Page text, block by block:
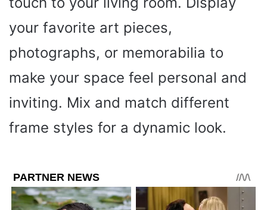
your favorite art pieces,
photographs, or memorabilia to
make your space feel personal and
inviting. Mix and match different
frame styles for a dynamic look.